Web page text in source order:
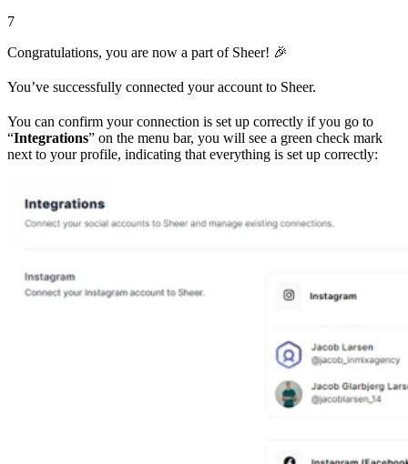
7
Congratulations, you are now a part of Sheer! 🎉
You’ve successfully connected your account to Sheer.
You can confirm your connection is set up correctly if you go to
“Integrations” on the menu bar, you will see a green check mark
next to your profile, indicating that everything is set up correctly: